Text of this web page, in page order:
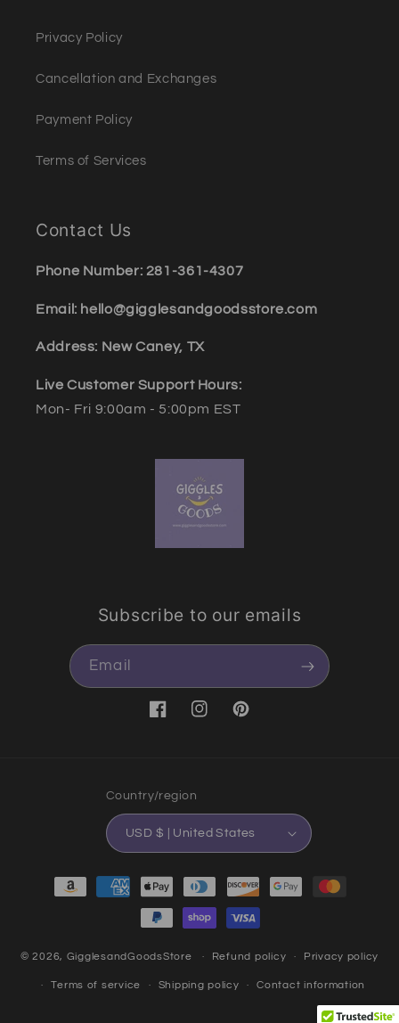
Privacy Policy
Cancellation and Exchanges
Payment Policy
Terms of Services
Contact Us
Phone Number: 281-361-4307
Email: hello@gigglesandgoodsstore.com
Address: New Caney, TX
Live Customer Support Hours:
Mon- Fri 9:00am - 5:00pm EST
Subscribe to our emails
Email
FacebookInstagramPinterest
Country/region
USD $ | United States
Payment methods
© 2026, GigglesandGoodsStore Refund policy Privacy policy
Terms of service Shipping policy Contact information